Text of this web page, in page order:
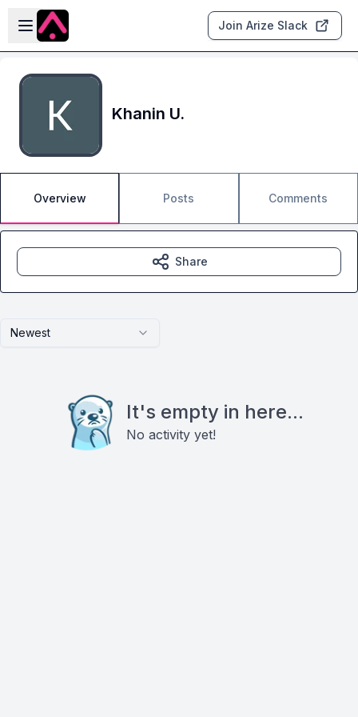
Skip to main content
Open sidebar
Join Arize Slack
Khanin U.
Overview Posts Comments
Newest
It's empty in here...
No activity yet!
Share